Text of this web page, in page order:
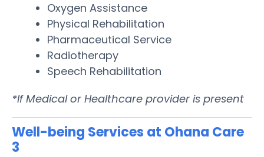
Oxygen Assistance
Physical Rehabilitation
Pharmaceutical Service
Radiotherapy
Speech Rehabilitation
*If Medical or Healthcare provider is present
Well-being Services at Ohana Care
3